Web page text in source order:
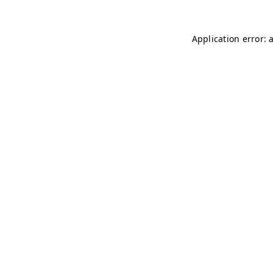
Application error: